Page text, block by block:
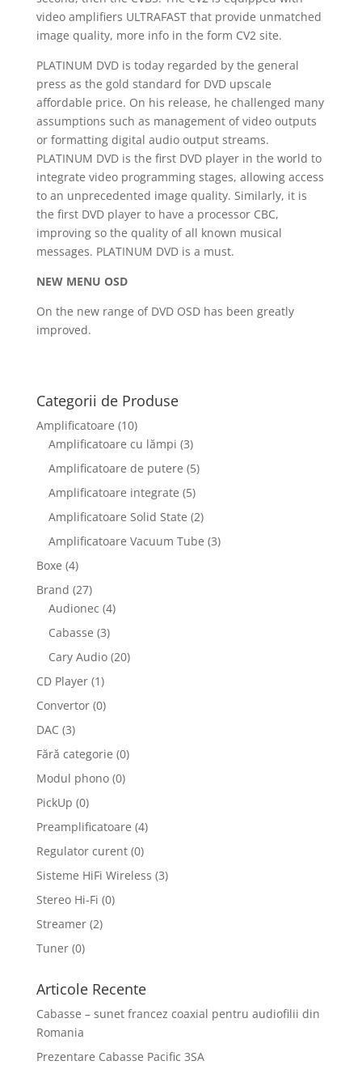
video amplifiers ULTRAFAST that provide unmatched
image quality, more info in the form CV2 site.
PLATINUM DVD is today regarded by the general
press as the gold standard for DVD upscale
affordable price. On his release, he challenged many
assumptions such as management of video outputs
or formatting digital audio output streams.
PLATINUM DVD is the first DVD player in the world to
integrate video programming stages, allowing access
to an unprecedented image quality. Similarly, it is
the first DVD player to have a processor CBC,
improving so the quality of all known musical
messages. PLATINUM DVD is a must.
NEW MENU OSD
On the new range of DVD OSD has been greatly
improved.
Categorii de Produse
Amplificatoare (10)
Amplificatoare cu lămpi (3)
Amplificatoare de putere (5)
Amplificatoare integrate (5)
Amplificatoare Solid State (2)
Amplificatoare Vacuum Tube (3)
Boxe (4)
Brand (27)
Audionec (4)
Cabasse (3)
Cary Audio (20)
CD Player (1)
Convertor (0)
DAC (3)
Fără categorie (0)
Modul phono (0)
PickUp (0)
Preamplificatoare (4)
Regulator curent (0)
Sisteme HiFi Wireless (3)
Stereo Hi-Fi (0)
Streamer (2)
Tuner (0)
Articole Recente
Cabasse – sunet francez coaxial pentru audiofilii din
Romania
Prezentare Cabasse Pacific 3SA